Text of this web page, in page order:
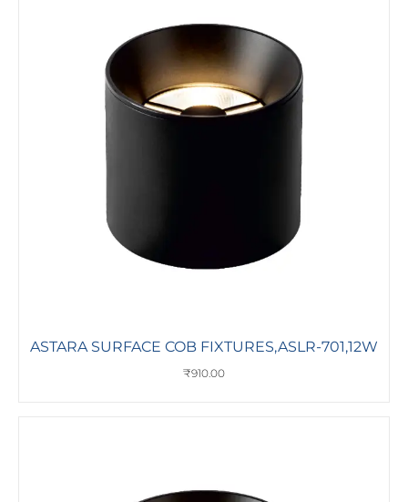
ASTARA SURFACE COB FIXTURES,ASLR-701,12W
₹910.00